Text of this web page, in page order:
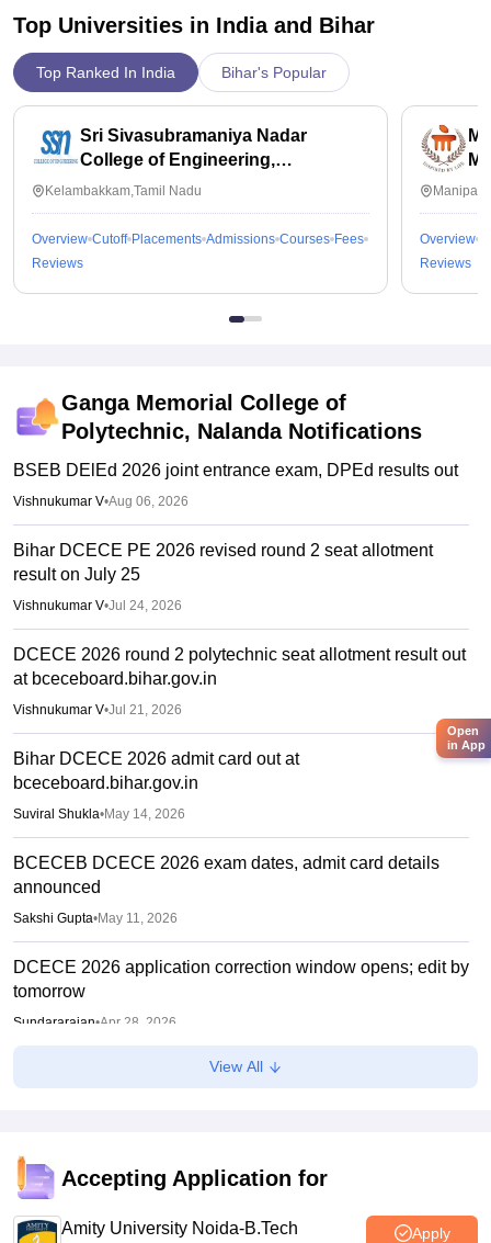
Top Universities in India and Bihar
Top Ranked In India Bihar's Popular
Sri Sivasubramaniya Nadar
College of Engineering,
Kalavakkam
Kelambakkam,Tamil Nadu
Overview Cutoff Placements Admissions Courses Fees
Reviews
Overview
Reviews
Ganga Memorial College of
Polytechnic, NalandaNotifications
BSEB DElEd 2026 joint entrance exam, DPEd results out
Vishnukumar V•Aug 06, 2026
Bihar DCECE PE 2026 revised round 2 seat allotment
result on July 25
Vishnukumar V•Jul 24, 2026
DCECE 2026 round 2 polytechnic seat allotment result out
at bceceboard.bihar.gov.in
Vishnukumar V•Jul 21, 2026
Bihar DCECE 2026 admit card out at
bceceboard.bihar.gov.in
Suviral Shukla•May 14, 2026
BCECEB DCECE 2026 exam dates, admit card details
announced
Sakshi Gupta•May 11, 2026
DCECE 2026 application correction window opens; edit by
tomorrow
Sundararajan•Apr 28, 2026
Bihar DElEd 2025: BSEB prepares second list, warns
View All
Accepting Application for
Amity University Noida-B.Tech
Apply
Open
in App